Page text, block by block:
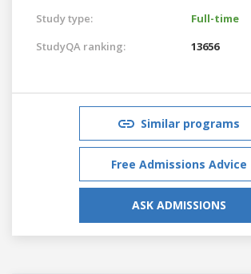
Study type:
Full-time
StudyQA ranking:
13656
Similar programs
Free Admissions Advice
ASK ADMISSIONS